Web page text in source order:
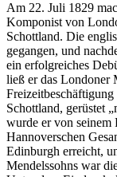
Am 22. Juli 1829
Komponist von
Schottland. Die
gegangen, und
ein erfolgreiches
ließ er das Londoner
Schottland, gerüstet
wurde er von
Hannoverschen
Edinburgh erreicht,
Mendelssohns war